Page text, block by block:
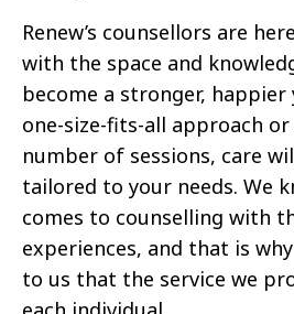
Renew’s counsellors are
with the space and
become a stronger, happier
one-size-fits-all approach
number of sessions, care
tailored to your needs. We
comes to counselling with
experiences, and that is
to us that the service we